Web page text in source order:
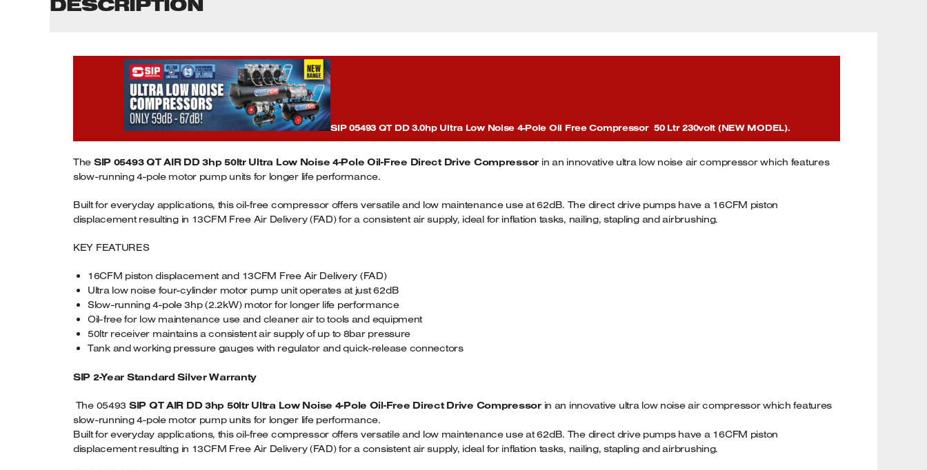
SIP 05493 QT DD 3.0hp Ultra Low Noise 4-Pole Oil Free Compressor 50 Ltr 230volt (NEW MODEL).
The SIP 05493 QT AIR DD 3hp 50ltr Ultra Low Noise 4-Pole Oil-Free Direct Drive Compressor in an innovative ultra low noise air compressor which features
slow-running 4-pole motor pump units for longer life performance.
Built for everyday applications, this oil-free compressor offers versatile and low maintenance use at 62dB. The direct drive pumps have a 16CFM piston
displacement resulting in 13CFM Free Air Delivery (FAD) for a consistent air supply, ideal for inflation tasks, nailing, stapling and airbrushing.
KEY FEATURES
16CFM piston displacement and 13CFM Free Air Delivery (FAD)
Ultra low noise four-cylinder motor pump unit operates at just 62dB
Slow-running 4-pole 3hp (2.2kW) motor for longer life performance
Oil-free for low maintenance use and cleaner air to tools and equipment
50ltr receiver maintains a consistent air supply of up to 8bar pressure
Tank and working pressure gauges with regulator and quick-release connectors
SIP 2-Year Standard Silver Warranty
The 05493 SIP QT AIR DD 3hp 50ltr Ultra Low Noise 4-Pole Oil-Free Direct Drive Compressorin an innovative ultra low noise air compressor which features
slow-running 4-pole motor pump units for longer life performance.
Built for everyday applications, this oil-free compressor offers versatile and low maintenance use at 62dB. The direct drive pumps have a 16CFM piston
displacement resulting in 13CFM Free Air Delivery (FAD) for a consistent air supply, ideal for inflation tasks, nailing, stapling and airbrushing.